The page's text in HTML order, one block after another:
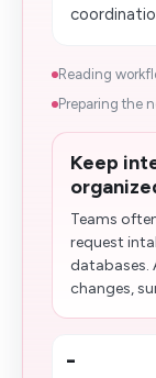
Reading
Preparing the
Keep
Teams
request
databases.
changes,
-